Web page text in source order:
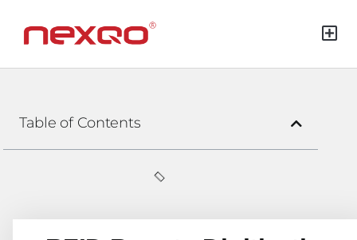
Table of Contents